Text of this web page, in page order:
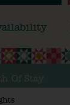
Of Stay